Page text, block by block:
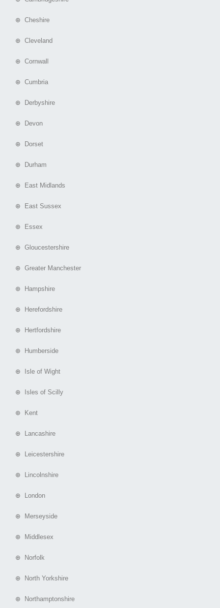
⊕ Cheshire
⊕ Cleveland
⊕ Cornwall
⊕ Cumbria
⊕ Derbyshire
⊕ Devon
⊕ Dorset
⊕ Durham
⊕ East Midlands
⊕ East Sussex
⊕ Essex
⊕ Gloucestershire
⊕ Greater Manchester
⊕ Hampshire
⊕ Herefordshire
⊕ Hertfordshire
⊕ Humberside
⊕ Isle of Wight
⊕ Isles of Scilly
⊕ Kent
⊕ Lancashire
⊕ Leicestershire
⊕ Lincolnshire
⊕ London
⊕ Merseyside
⊕ Middlesex
⊕ Norfolk
⊕ North Yorkshire
⊕ Northamptonshire